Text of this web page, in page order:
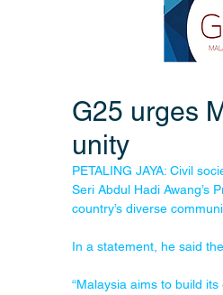
G25 urges
unity
PETALING JAYA: Civil
Seri Abdul Hadi Awang’s
country’s diverse
In a statement, he said
“Malaysia aims to build